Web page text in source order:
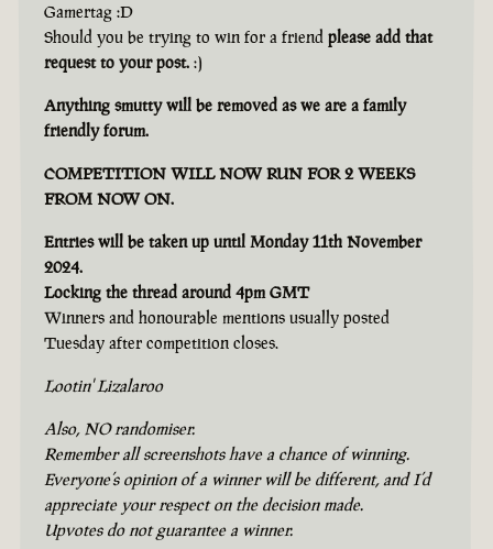
Gamertag :D
Should you be trying to win for a friend please add that
request to your post. :)
Anything smutty will be removed as we are a family
friendly forum.
COMPETITION WILL NOW RUN FOR 2 WEEKS
FROM NOW ON.
Entries will be taken up until Monday 11th November
2024.
Locking the thread around 4pm GMT
Winners and honourable mentions usually posted
Tuesday after competition closes.
Lootin' Lizalaroo
Also, NO randomiser.
Remember all screenshots have a chance of winning.
Everyone’s opinion of a winner will be different, and I’d
appreciate your respect on the decision made.
Upvotes do not guarantee a winner.